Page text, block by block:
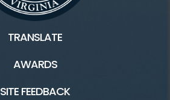
TRANSLATE
AWARDS
SITE FEEDBACK